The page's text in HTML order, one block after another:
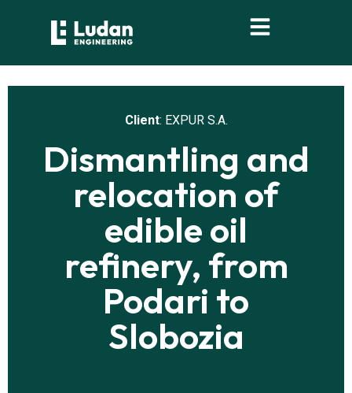
Client: EXPUR S.A.
Dismantling and
relocation of
edible oil
refinery, from
Podari to
Slobozia